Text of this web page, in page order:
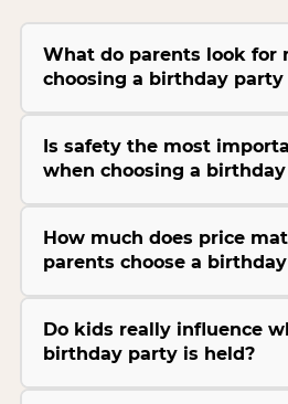
What do parents look for
choosing a birthday party
Is safety the most
when choosing a birthday
How much does price
parents choose a
Do kids really influence
birthday party is held?